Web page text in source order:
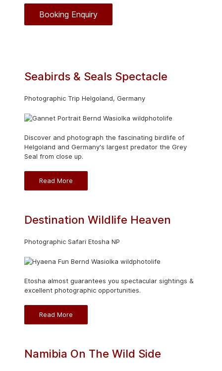
Booking Enquiry
Seabirds & Seals Spectacle
Photographic Trip Helgoland, Germany
Discover and photograph the fascinating birdlife of
Helgoland and Germany's largest predator the Grey
Seal from close up.
Read More
Destination Wildlife Heaven
Photographic Safari Etosha NP
Etosha almost guarantees you spectacular sightings &
excellent photographic opportunities.
Read More
Namibia On The Wild Side